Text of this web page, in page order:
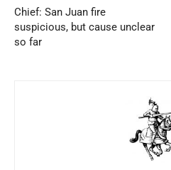
Chief: San Juan fire
suspicious, but cause unclear
so far